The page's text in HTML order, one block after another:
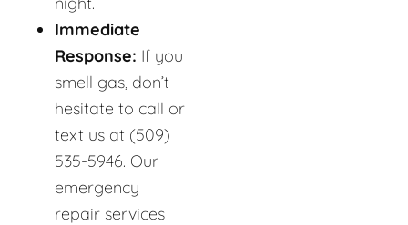
Immediate
Response: If you
smell gas, don’t
hesitate to call or
text us at (509)
535-5946. Our
emergency
repair services